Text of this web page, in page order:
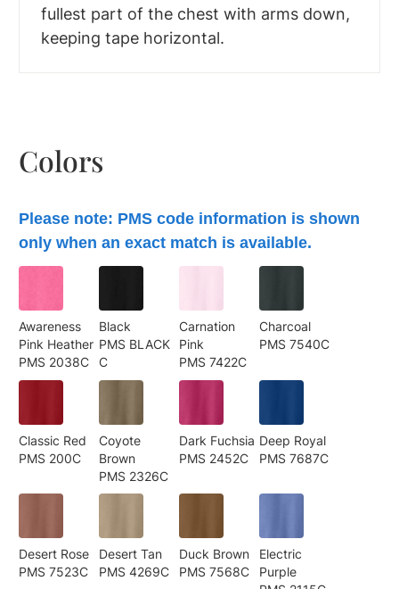
fullest part of the chest with arms down,
keeping tape horizontal.
Colors
Please note: PMS code information is shown
only when an exact match is available.
Awareness
Pink Heather
PMS 2038C
Black
PMS BLACK
C
Carnation
Pink
PMS 7422C
Charcoal
PMS 7540C
Classic Red
PMS 200C
Coyote
Brown
PMS 2326C
Dark Fuchsia
PMS 2452C
Deep Royal
PMS 7687C
Desert Rose
PMS 7523C
Desert Tan
PMS 4269C
Duck Brown
PMS 7568C
Electric
Purple